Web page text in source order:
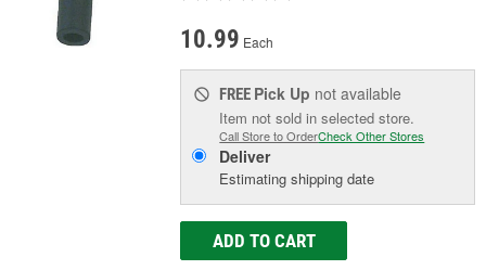
10.99 Each
FREE Pick Up not available
Item not sold in selected store.
Call Store to OrderCheck Other Stores
Deliver
Estimating shipping date
ADD TO CART